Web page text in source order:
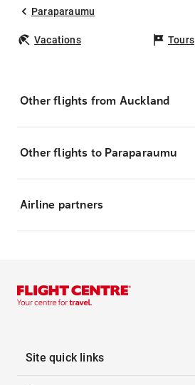
Paraparaumu
Vacations Tours
Other flights from Auckland
Other flights to Paraparaumu
Airline partners
Site quick links